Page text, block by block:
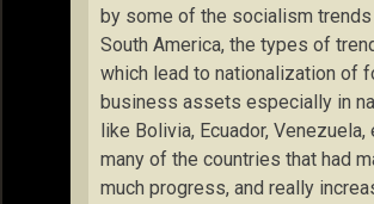
by some of the socialism trends
South America, the types of
which lead to nationalization of
business assets especially in
like Bolivia, Ecuador, Venezuela,
many of the countries that had
much progress, and really